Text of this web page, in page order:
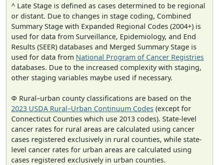
^ Late Stage is defined as cases determined to be regional
or distant. Due to changes in stage coding, Combined
Summary Stage with Expanded Regional Codes (2004+) is
used for data from Surveillance, Epidemiology, and End
Results (SEER) databases and Merged Summary Stage is
used for data from National Program of Cancer Registries
databases. Due to the increased complexity with staging,
other staging variables maybe used if necessary.
Φ Rural–urban county classifications are based on the
2023 USDA Rural–Urban Continuum Codes (except for
Connecticut Counties which use 2013 codes). State-level
cancer rates for rural areas are calculated using cancer
cases registered exclusively in rural counties, while state-
level cancer rates for urban areas are calculated using
cases registered exclusively in urban counties.